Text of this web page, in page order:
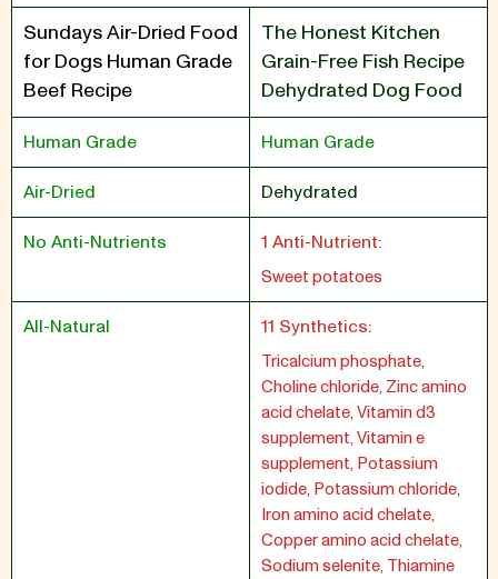
Sundays Air-Dried Food
for Dogs Human Grade
Beef Recipe
The Honest Kitchen
Grain-Free Fish Recipe
Dehydrated Dog Food
Human Grade Human Grade
Air-Dried Dehydrated
No Anti-Nutrients 1 Anti-Nutrient:
Sweet potatoes
All-Natural 11 Synthetics:
Tricalcium phosphate,
Choline chloride, Zinc amino
acid chelate, Vitamin d3
supplement, Vitamin e
supplement, Potassium
iodide, Potassium chloride,
Iron amino acid chelate,
Copper amino acid chelate,
Sodium selenite, Thiamine